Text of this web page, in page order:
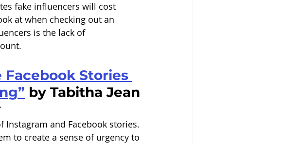
fake influencers will cost
at when checking out an
is the lack of
Facebook Stories
by Tabitha Jean
and Facebook stories.
to create a sense of urgency to